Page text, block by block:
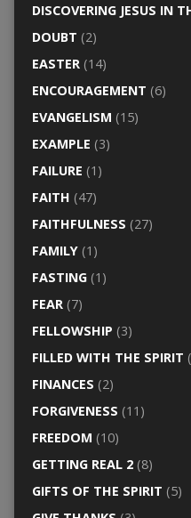
DISCOVERING JESUS IN
DOUBT (2)
EASTER(14)
ENCOURAGEMENT (6)
EVANGELISM (15)
EXAMPLE (3)
FAILURE (1)
FAITH (47)
FAITHFULNESS (27)
FAMILY(1)
FASTING(1)
FEAR(7)
FELLOWSHIP (3)
FILLED WITH THE SPIRIT
FINANCES (2)
FORGIVENESS (11)
FREEDOM (10)
GETTING REAL 2(8)
GIFTS OF THE SPIRIT (5)